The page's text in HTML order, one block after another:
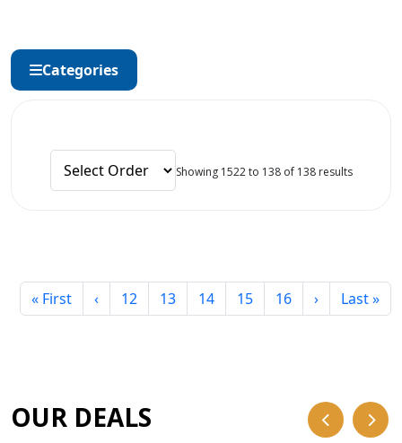
Categories
Showing 1522 to 138 of 138 results
« First ‹ 12 13 14 15 16 › Last »
OUR DEALS